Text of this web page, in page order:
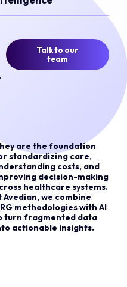
Talk to our
team
are the foundation
standardizing care,
costs, and
decision-making
healthcare systems.
Avedian, we combine
methodologies with AI
turn fragmented data
actionable insights.